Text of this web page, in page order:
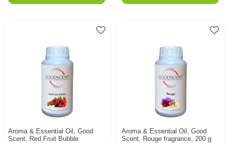
Aroma & Essential Oil, Good
Scent, Red Fruit Bubble
Aroma & Essential Oil, Good
Scent, Rouge fragrance, 200 g